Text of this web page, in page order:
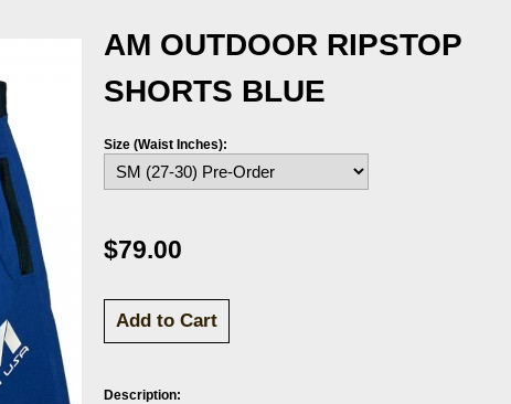
AM OUTDOOR RIPSTOP
SHORTS BLUE
Size (Waist Inches):
$79.00
Description: